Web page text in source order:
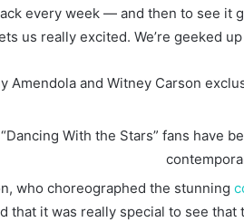
every week — and then to see it
us really excited. We’re geeked
Amendola and Witney Carson
“Dancing With the Stars” fans have
who choreographed the stunning
that it was really special to see